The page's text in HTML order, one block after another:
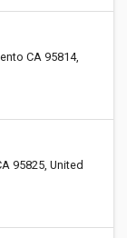
CA 95814,
95825, United